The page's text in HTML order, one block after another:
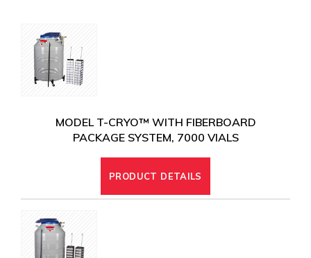
MODEL T-CRYO™ WITH FIBERBOARD
PACKAGE SYSTEM, 7000 VIALS
PRODUCT DETAILS